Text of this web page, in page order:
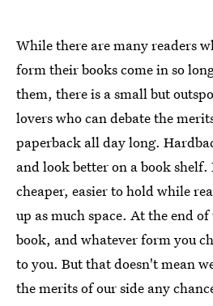
While there are many readers
form their books come in so
them, there is a small but
lovers who can debate the
paperback all day long.
and look better on a book shelf.
cheaper, easier to hold while
up as much space. At the end
book, and whatever form you
to you. But that doesn't mean
the merits of our side any